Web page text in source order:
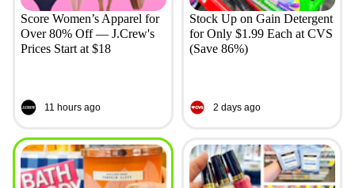
Score Women’s Apparel for
Over 80% Off — J.Crew's
Prices Start at $18
11 hours ago
Stock Up on Gain Detergent
for Only $1.99 Each at CVS
(Save 86%)
2 days ago